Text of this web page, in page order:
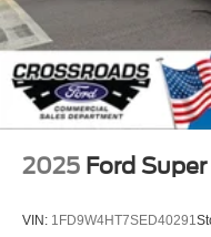
2025 Ford
VIN: 1FD9W4HT7SED40291